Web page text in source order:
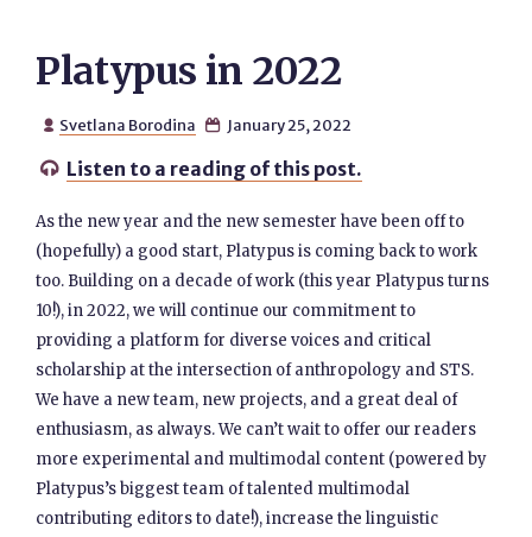
Platypus in 2022
 Svetlana Borodina  January 25, 2022
 Listen to a reading of this post.
As the new year and the new semester have been off to
(hopefully) a good start, Platypus is coming back to work
too. Building on a decade of work (this year Platypus turns
10!), in 2022, we will continue our commitment to
providing a platform for diverse voices and critical
scholarship at the intersection of anthropology and STS.
We have a new team, new projects, and a great deal of
enthusiasm, as always. We can’t wait to offer our readers
more experimental and multimodal content (powered by
Platypus’s biggest team of talented multimodal
contributing editors to date!), increase the linguistic